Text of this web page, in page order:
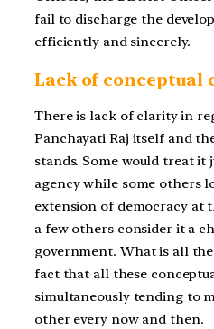
fail to discharge the
efficiently and sincerely.
Lack of conceptual
There is lack of clarity in
Panchayati Raj itself and
stands. Some would treat it
agency while some others
extension of democracy at
a few others consider it a
government. What is all
fact that all these
simultaneously tending to
other every now and then.